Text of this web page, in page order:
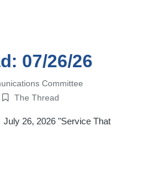
07/26/26
Committee
Posted
in
The Thread
26, 2026 "Service That